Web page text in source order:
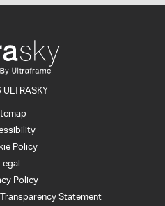
Policy
Policy
Statement